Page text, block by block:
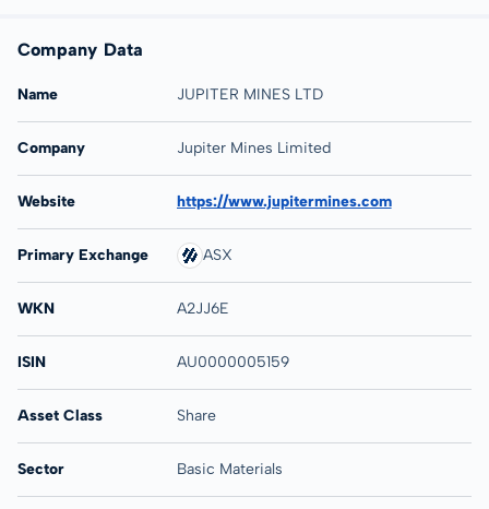
Company Data
Name JUPITER MINES LTD
Company Jupiter Mines Limited
Website https://www.jupitermines.com
Primary Exchange ASX
WKN A2JJ6E
ISIN AU0000005159
Asset Class Share
Sector Basic Materials